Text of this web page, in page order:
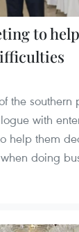
to
the southern
with
help them
doing